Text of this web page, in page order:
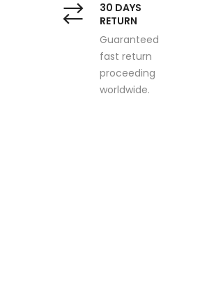
30 DAYS
RETURN
Guaranteed
fast return
proceeding
worldwide.